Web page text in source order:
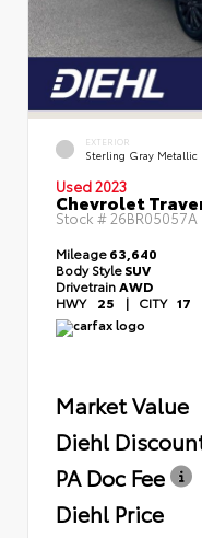
EXTERIOR
Sterling Gray Metallic
Used 2023
Chevrolet
Stock # 26BR05057A
Mileage63,640
Body StyleSUV
DrivetrainAWD
HWY 25 | CITY 17
Market Value
Diehl
PA Doc Fee
Diehl Price